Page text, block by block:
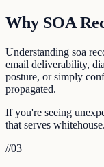
Why SOA
Understanding soa
email deliverability,
posture, or simply
propagated.
If you're seeing
that serves
//03